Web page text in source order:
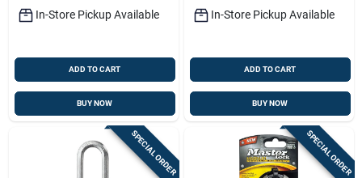
In-Store Pickup Available
ADD TO CART
BUY NOW
In-Store Pickup Available
ADD TO CART
BUY NOW
SPECIAL ORDER SPECIAL ORDER